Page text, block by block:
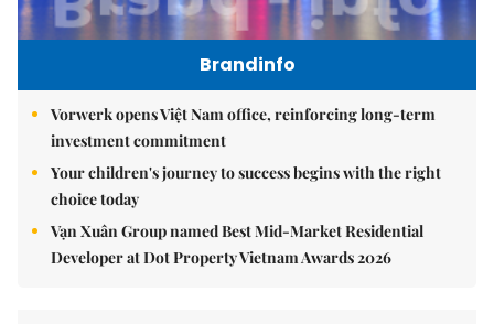
Brandinfo
Vorwerk opens Việt Nam office, reinforcing long-term
investment commitment
Your children's journey to success begins with the right
choice today
Vạn Xuân Group named Best Mid-Market Residential
Developer at Dot Property Vietnam Awards 2026